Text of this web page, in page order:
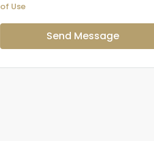
of Use
Send Message